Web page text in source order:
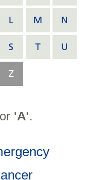
L M N
S T U
Z
'A'.